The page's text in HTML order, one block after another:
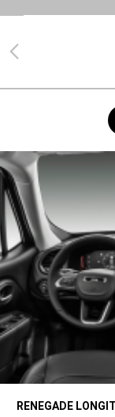
Previous
RENEGADE